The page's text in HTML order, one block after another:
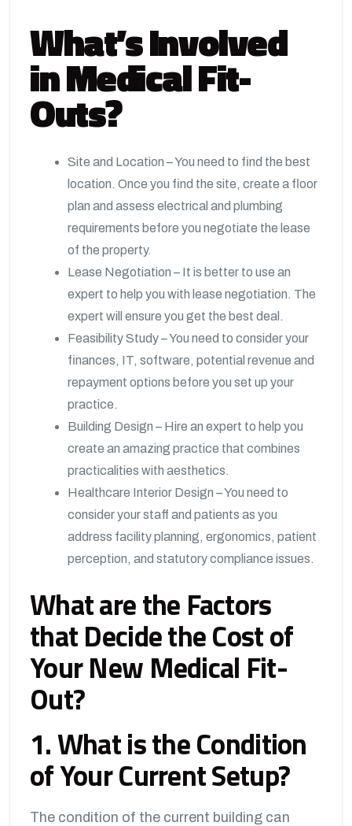
What’s Involved
in Medical Fit-
Outs?
Site and Location – You need to find the best
location. Once you find the site, create a floor
plan and assess electrical and plumbing
requirements before you negotiate the lease
of the property.
Lease Negotiation – It is better to use an
expert to help you with lease negotiation. The
expert will ensure you get the best deal.
Feasibility Study – You need to consider your
finances, IT, software, potential revenue and
repayment options before you set up your
practice.
Building Design – Hire an expert to help you
create an amazing practice that combines
practicalities with aesthetics.
Healthcare Interior Design – You need to
consider your staff and patients as you
address facility planning, ergonomics, patient
perception, and statutory compliance issues.
What are the Factors
that Decide the Cost of
Your New Medical Fit-
Out?
1. What is the Condition
of Your Current Setup?
The condition of the current building can